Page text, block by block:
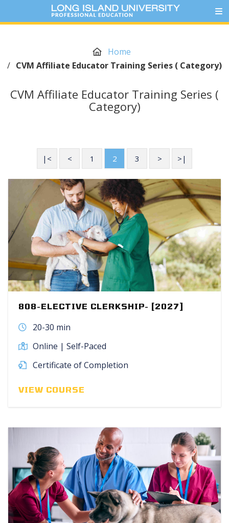
Home
/ CVM Affiliate Educator Training Series ( Category)
CVM Affiliate Educator Training Series (
Category)
808-ELECTIVE CLERKSHIP- [2027]
20-30 min
Online | Self-Paced
Certificate of Completion
VIEW COURSE
|< < 1 2 3 > >|